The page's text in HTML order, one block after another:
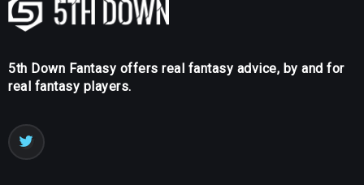
5th Down Fantasy offers real fantasy advice, by and for
real fantasy players.